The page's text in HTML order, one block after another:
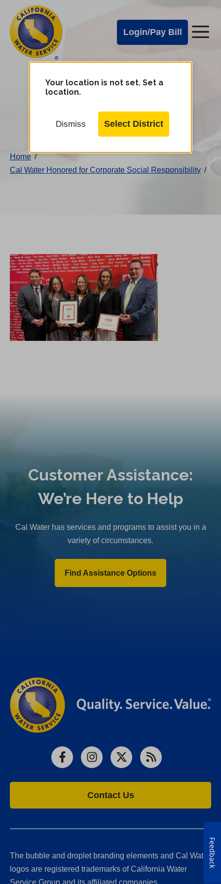
main
content
Cal
Water
Alerts
Login/Pay Bill
Cal
Water
Mobile
Your location is not set. Set a
location.
Dismiss Select District
Home /
Cal Water Honored for Corporate Social Responsibility /
Customer Assistance:
We’re Here to Help
Cal Water has services and programs to assist you in a
variety of circumstances.
Find Assistance Options
FacebookInstagram
X RSS
Contact Us
The bubble and droplet branding elements and Cal Water
logos are registered trademarks of California Water
Service Group and its affiliated companies.
Feedback